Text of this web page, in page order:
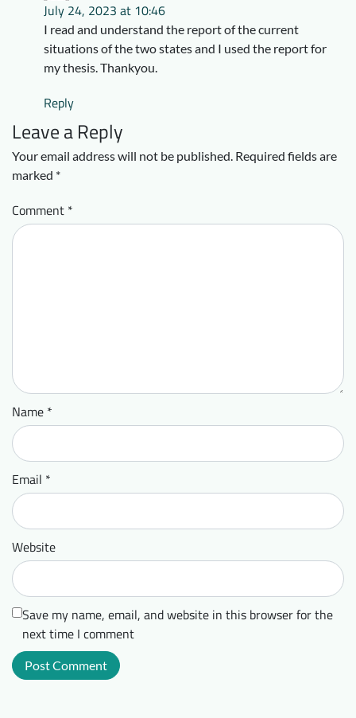
July 24, 2023 at 10:46
I read and understand the report of the current
situations of the two states and I used the report for
my thesis. Thankyou.
Reply
Leave a Reply
Your email address will not be published. Required fields are
marked *
Comment *
Name *
Email *
Website
Save my name, email, and website in this browser for the
next time I comment